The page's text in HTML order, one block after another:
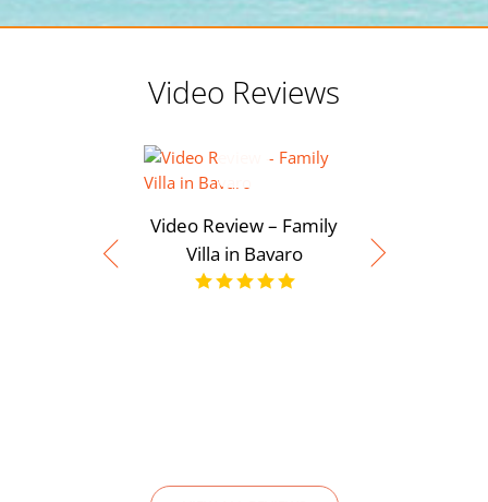
Video Reviews
Video Review – Family
Villa in Bavaro